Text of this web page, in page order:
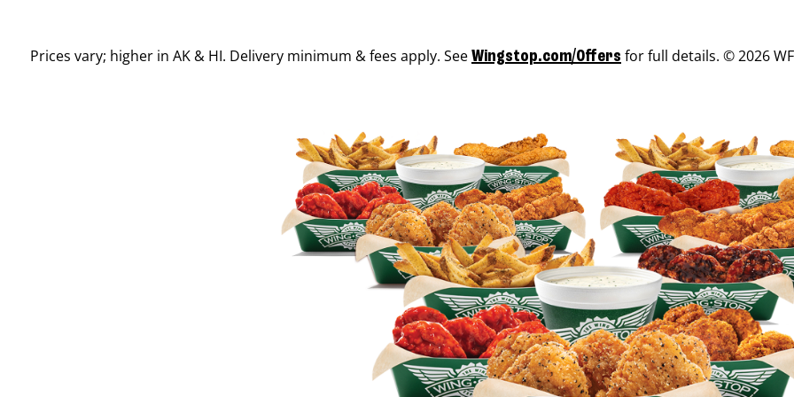
Prices vary; higher in AK & HI. Delivery minimum & fees apply. See Wingstop.com/Offers for full details. © 2026 WF